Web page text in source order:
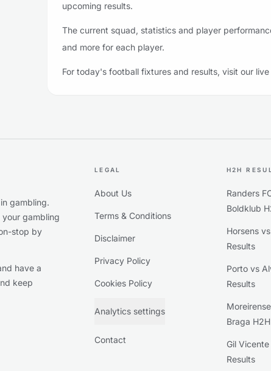
upcoming results.
The current squad, statistics and player
and more for each player.
For today's football fixtures and results, visit our
gambling.
gambling
stop by
have a
keep
LEGAL
About Us
Terms & Conditions
Disclaimer
Privacy Policy
Cookies Policy
Analytics settings
Contact
H2H
Randers
Boldklub
Horsens
Results
Porto vs
Results
Braga
Gil
Results